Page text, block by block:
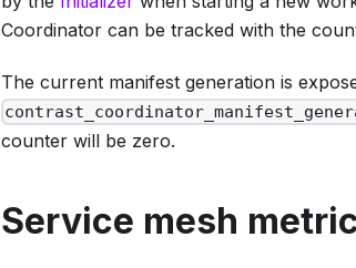
Coordinator can be tracked with the
The current manifest generation is
counter will be zero.
Service mesh